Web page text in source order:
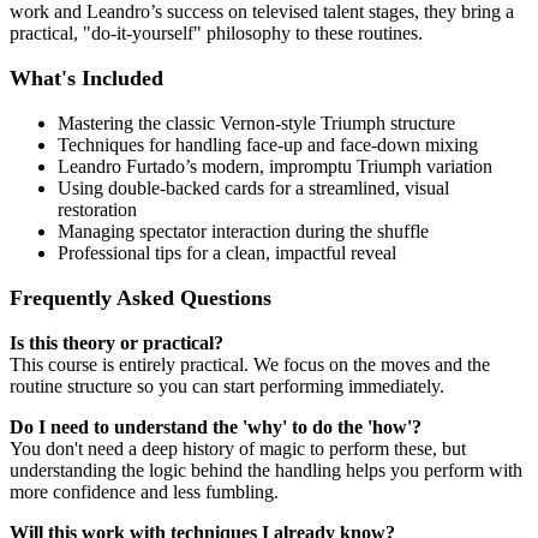
work and Leandro’s success on televised talent stages, they bring a
practical, "do-it-yourself" philosophy to these routines.
What's Included
Mastering the classic Vernon-style Triumph structure
Techniques for handling face-up and face-down mixing
Leandro Furtado’s modern, impromptu Triumph variation
Using double-backed cards for a streamlined, visual
restoration
Managing spectator interaction during the shuffle
Professional tips for a clean, impactful reveal
Frequently Asked Questions
Is this theory or practical?
This course is entirely practical. We focus on the moves and the
routine structure so you can start performing immediately.
Do I need to understand the 'why' to do the 'how'?
You don't need a deep history of magic to perform these, but
understanding the logic behind the handling helps you perform with
more confidence and less fumbling.
Will this work with techniques I already know?